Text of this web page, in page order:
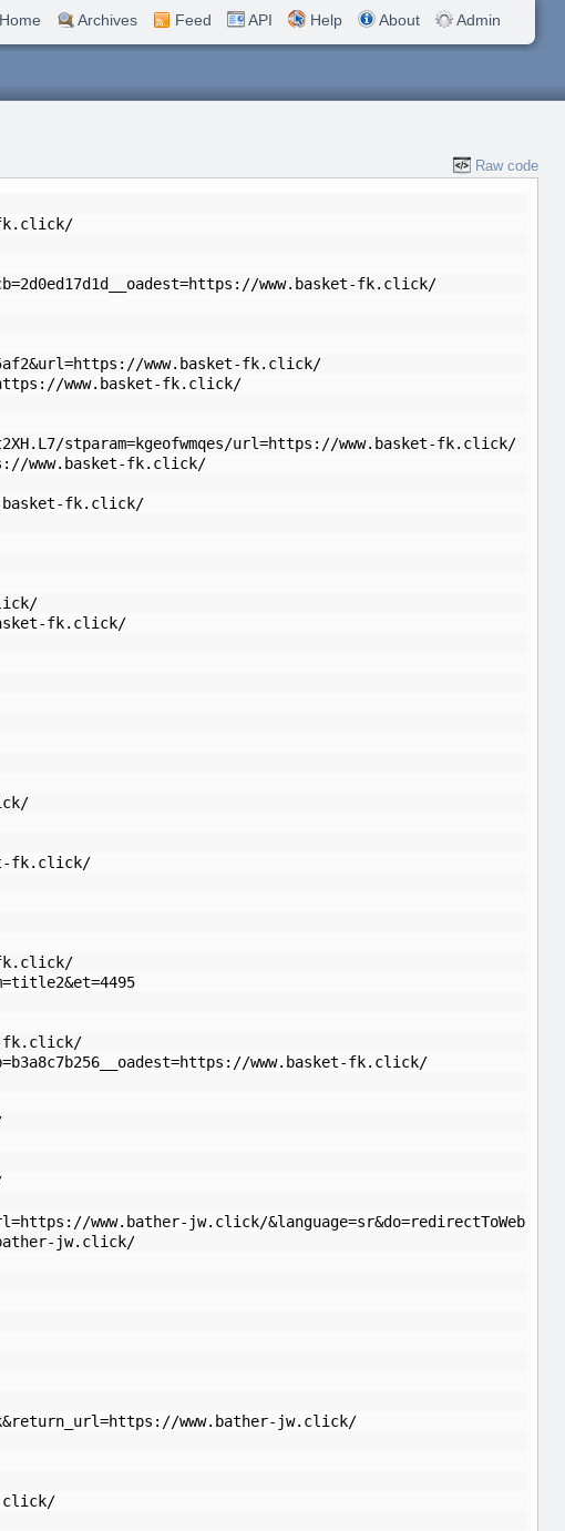
Home Archives Feed API Help About Admin
Raw code
fk.click/
www.basket-fk.click/
www.basket-fk.click/
www.basket-fk.click/
stparam=kgeofwmqes/url=https://www.basket-fk.click/
www.basket-fk.click/
fk.click/
fk.click/
fk.click/
fk.click/
fk.click/
www.basket-fk.click/
www.bather-jw.click/&language=sr&do=redirectToWeb
jw.click/
www.bather-jw.click/